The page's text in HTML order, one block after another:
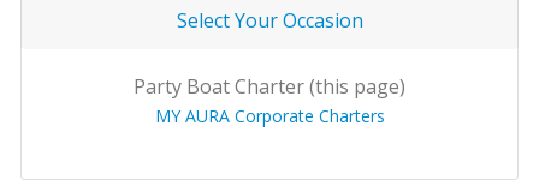
Select Your Occasion
Party Boat Charter (this page)
MY AURA Corporate Charters